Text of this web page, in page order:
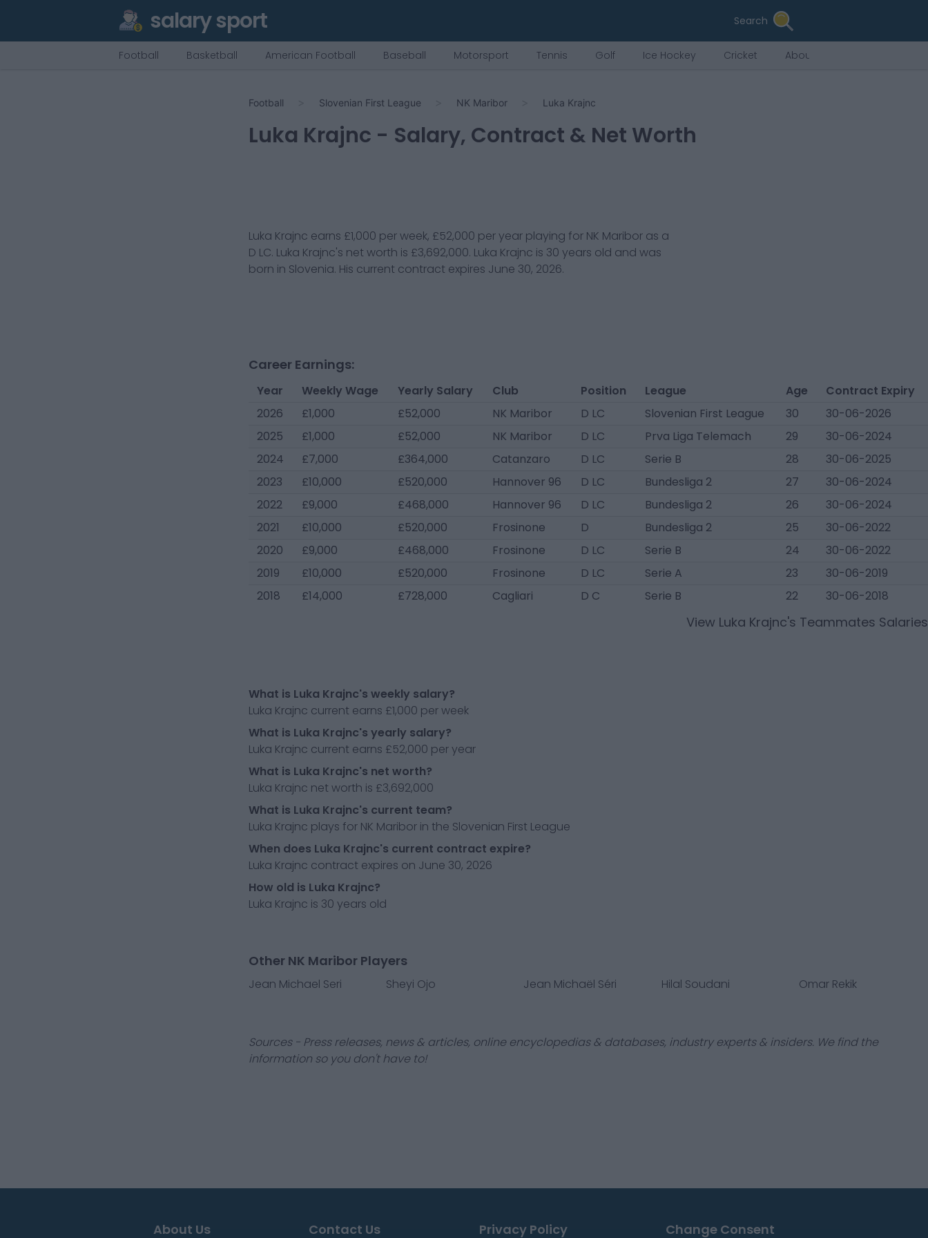
salary sport Search
Football Basketball American Football Baseball Motorsport Tennis Golf Ice Hockey Cricket About Us
Football Slovenian First League NK Maribor Luka Krajnc
Luka Krajnc - Salary, Contract & Net Worth
Luka Krajnc earns £1,000 per week, £52,000 per year playing for NK Maribor as a
D LC. Luka Krajnc's net worth is £3,692,000. Luka Krajnc is 30 years old and was
born in Slovenia. His current contract expires June 30, 2026.
Career Earnings:
Year Weekly Wage Yearly Salary Club Position League Age
Contract Expiry
2026
£1,000 £52,000 NK Maribor D LC Slovenian First League 30
30-06-2026
2025
£1,000 £52,000 NK Maribor D LC Prva Liga Telemach 29
30-06-2024
2024
£7,000 £364,000 Catanzaro D LC Serie B 28
30-06-2025
2023
£10,000 £520,000 Hannover 96 D LC Bundesliga 2 27
30-06-2024
2022
£9,000 £468,000 Hannover 96 D LC Bundesliga 2 26
30-06-2024
2021
£10,000 £520,000 Frosinone D Bundesliga 2 25
30-06-2022
2020
£9,000 £468,000 Frosinone D LC Serie B 24
30-06-2022
2019
£10,000 £520,000 Frosinone D LC Serie A 23
30-06-2019
2018
£14,000 £728,000 Cagliari D C Serie B 22 30-06-2018
View Luka Krajnc's Teammates Salaries
What is Luka Krajnc's weekly salary?
Luka Krajnc current earns £1,000 per week
What is Luka Krajnc's yearly salary?
Luka Krajnc current earns £52,000 per year
What is Luka Krajnc's net worth?
Luka Krajnc net worth is £3,692,000
What is Luka Krajnc's current team?
Luka Krajnc plays for NK Maribor in the Slovenian First League
When does Luka Krajnc's current contract expire?
Luka Krajnc contract expires on June 30, 2026
How old is Luka Krajnc?
Luka Krajnc is 30 years old
Other NK Maribor Players
Jean Michael Seri Sheyi Ojo Jean Michaël Séri Hilal Soudani Omar Rekik
Sources - Press releases, news & articles, online encyclopedias & databases, industry experts & insiders. We find the
information so you don't have to!
About Us Contact Us Privacy Policy Change Consent